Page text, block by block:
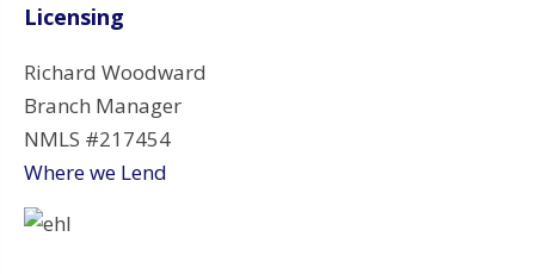
Licensing
Richard Woodward
Branch Manager
NMLS #217454
Where we Lend